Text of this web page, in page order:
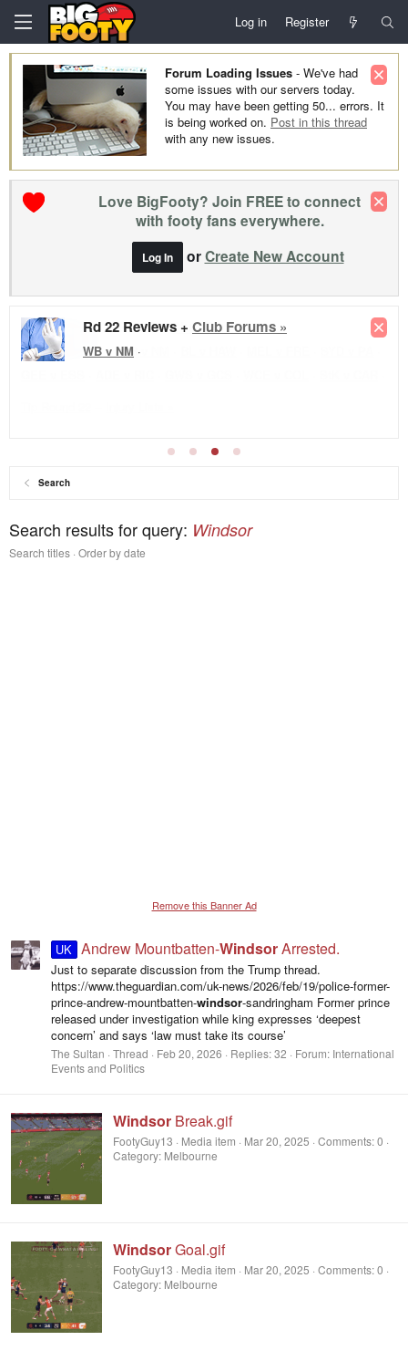
Log in Register
Forum Loading Issues - We've had
some issues with our servers today.
You may have been getting 50... errors. It
is being worked on. Post in this thread
with any new issues.
Love BigFooty? Join FREE to connect
with footy fans everywhere.
Log In orCreate New Account
Rd 22 Reviews + Club Forums »
WB v NM ·
Search
Search results for query: Windsor
Search titles Order by date
Remove this Banner Ad
UK Andrew Mountbatten-WindsorArrested.
Just to separate discussion from the Trump thread.
https://www.theguardian.com/uk-news/2026/feb/19/police-former-
prince-andrew-mountbatten-windsor-sandringham Former prince
released under investigation while king expresses ‘deepest
concern’ and says ‘law must take its course’
The Sultan Thread Feb 20, 2026 Replies: 32 Forum: International
Events and Politics
Windsor Break.gif
FootyGuy13 Media item Mar 20, 2025 Comments: 0
Category: Melbourne
WindsorGoal.gif
FootyGuy13 Media item Mar 20, 2025 Comments: 0
Category: Melbourne